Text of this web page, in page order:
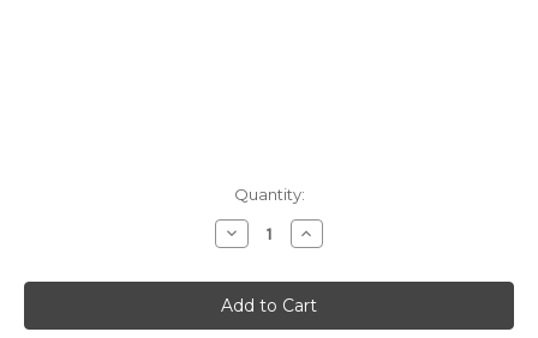
Quantity:
Decrease
Quantity:
Increase
Quantity: